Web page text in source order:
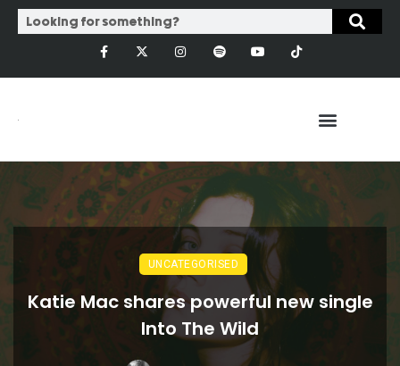
UNCATEGORISED
Katie Mac shares powerful new single
Into The Wild